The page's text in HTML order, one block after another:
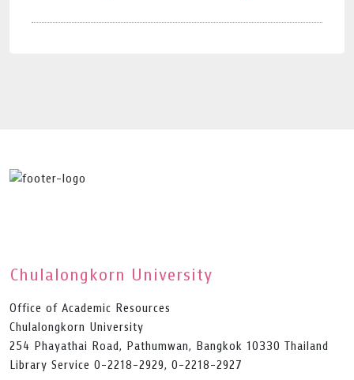
Chulalongkorn University
Office of Academic Resources
Chulalongkorn University
254 Phayathai Road, Pathumwan, Bangkok 10330 Thailand
Library Service 0-2218-2929, 0-2218-2927